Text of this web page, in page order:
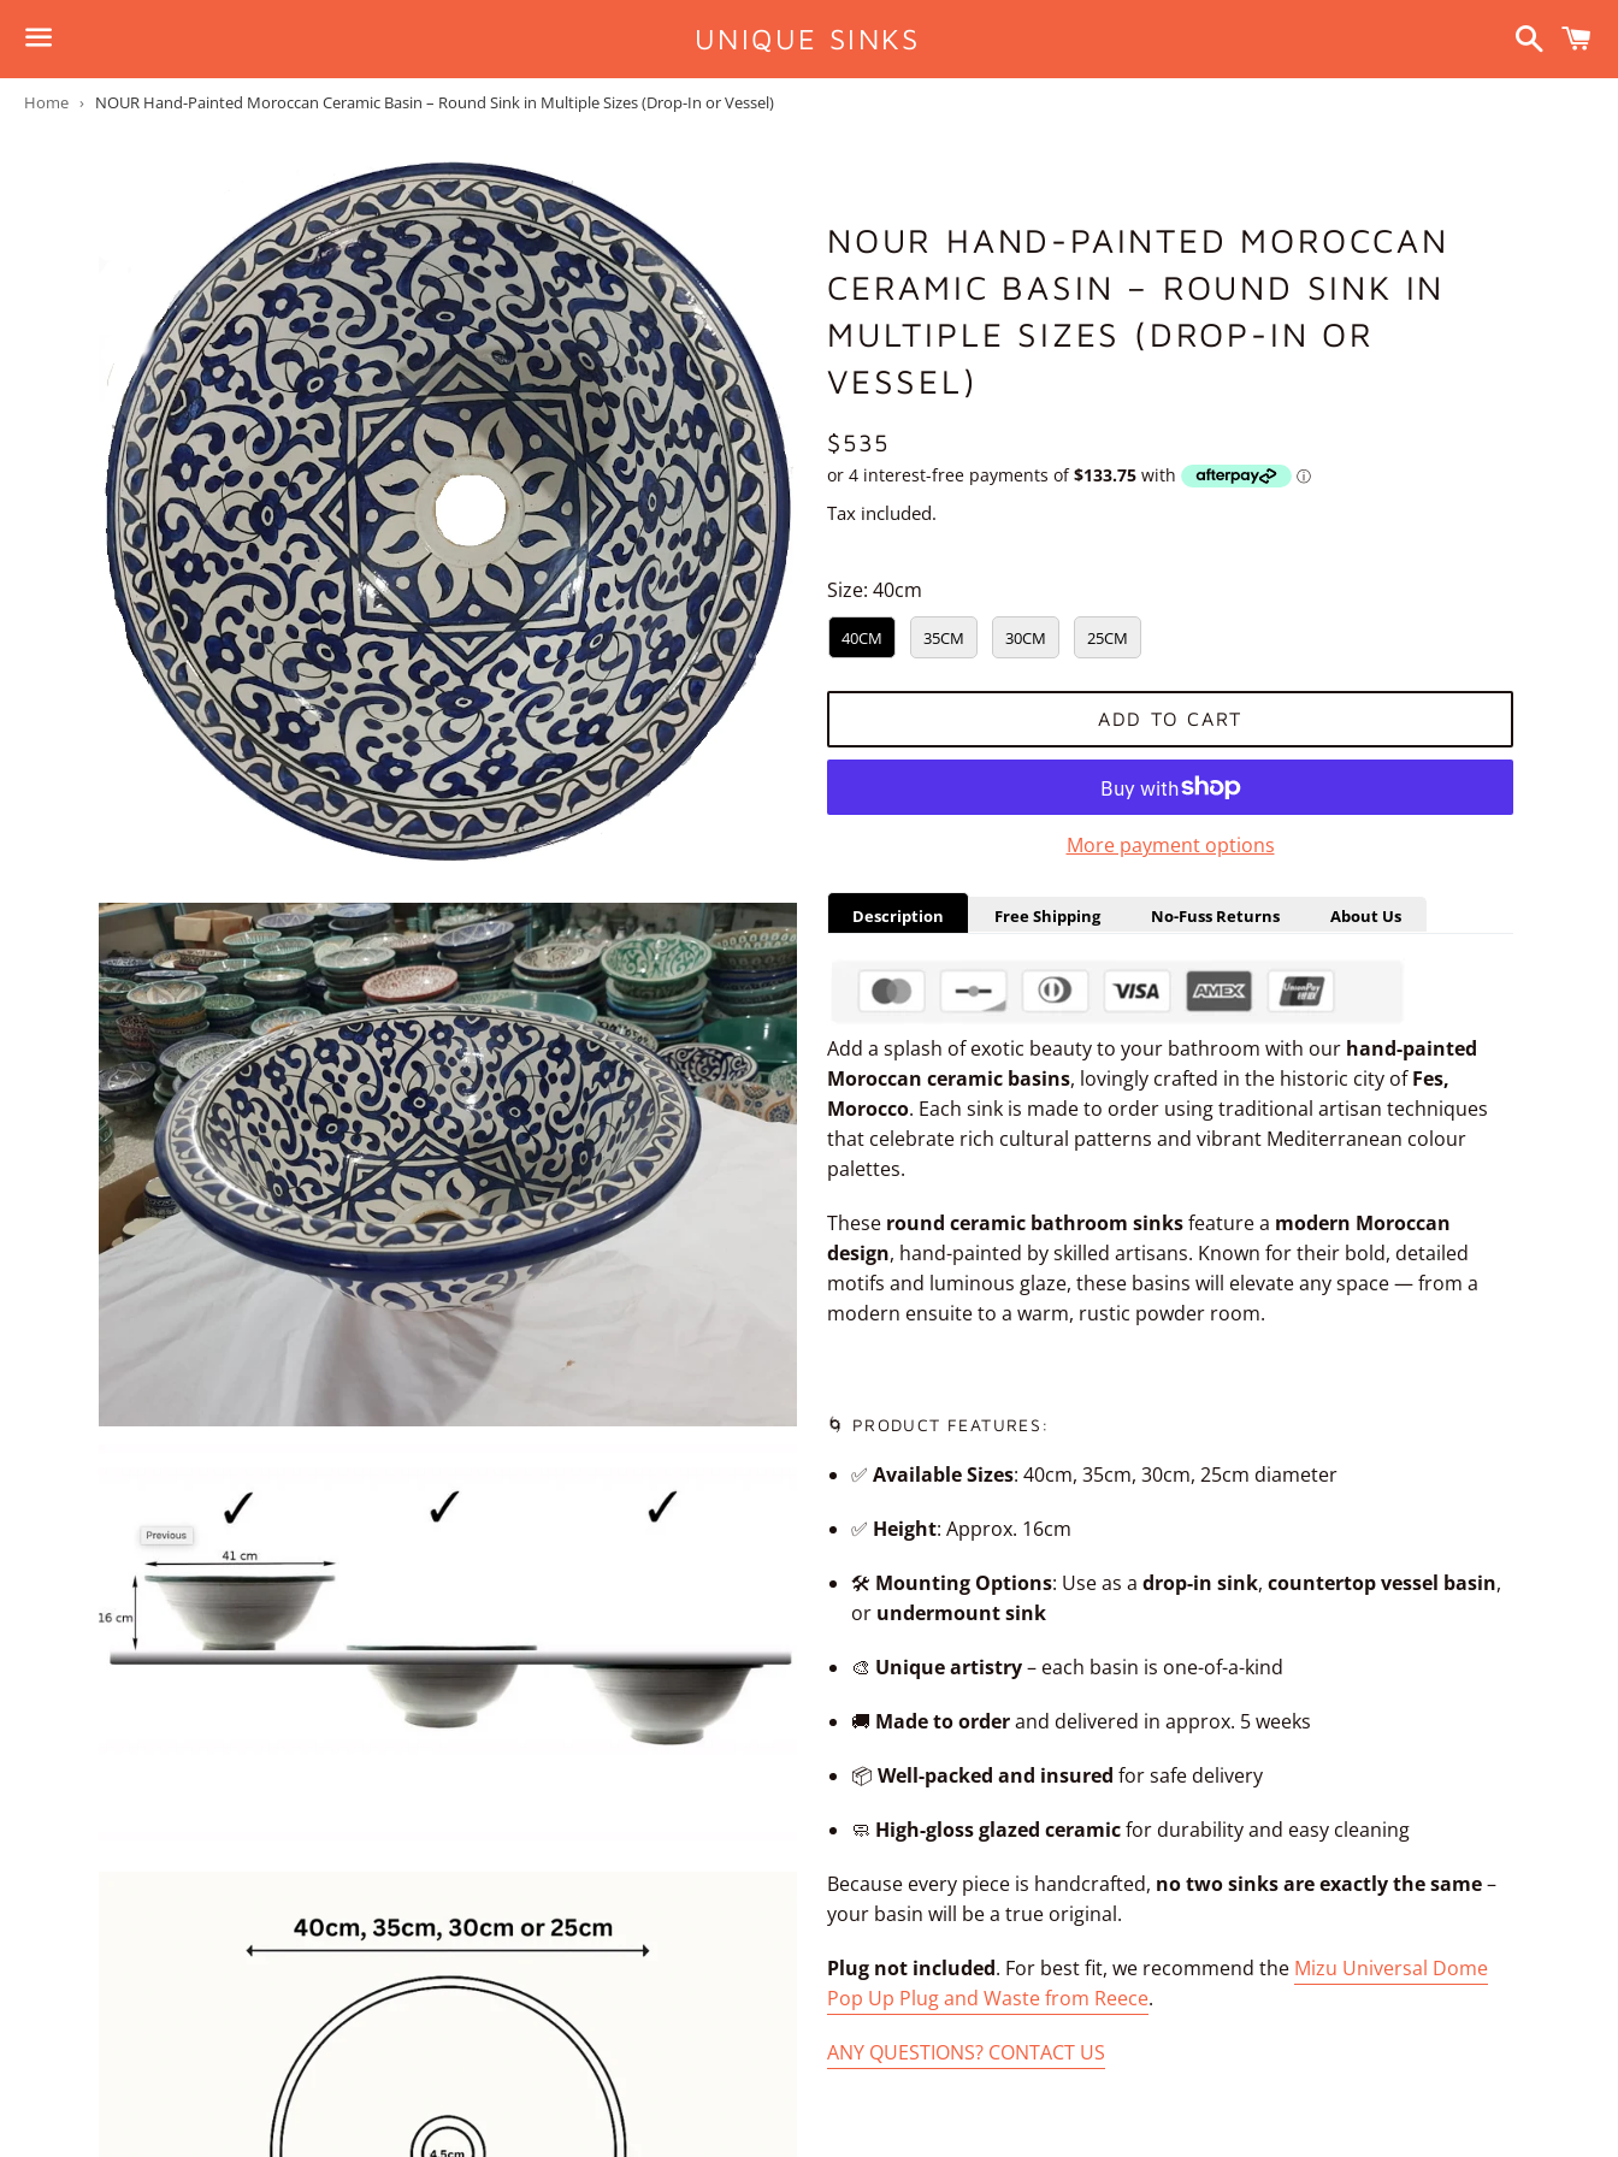
Menu
UNIQUE SINKS
Home › NOUR Hand-Painted Moroccan Ceramic Basin – Round Sink in Multiple Sizes (Drop-In or Vessel)
NOUR HAND-PAINTED MOROCCAN
CERAMIC BASIN – ROUND SINK IN
MULTIPLE SIZES (DROP-IN OR
VESSEL)
REGULAR
PRICE
$535
Tax included.
Size: 40cm
40CM 35CM 30CM 25CM
ADD TO CART
More payment options
Description Free Shipping No-Fuss Returns About Us
Add a splash of exotic beauty to your bathroom with our hand-painted
Moroccan ceramic basins, lovingly crafted in the historic city ofFes,
Morocco. Each sink is made to order using traditional artisan techniques
that celebrate rich cultural patterns and vibrant Mediterranean colour
palettes.
These round ceramic bathroom sinksfeature a modern Moroccan
design, hand-painted by skilled artisans. Known for their bold, detailed
motifs and luminous glaze, these basins will elevate any space — from a
modern ensuite to a warm, rustic powder room.
🌀 PRODUCT FEATURES:
✅ Available Sizes: 40cm, 35cm, 30cm, 25cm diameter
✅ Height: Approx. 16cm
🛠️ Mounting Options: Use as a drop-in sink, countertop vessel basin,
or undermount sink
🎨 Unique artistry– each basin is one-of-a-kind
🚚 Made to orderand delivered in approx. 5 weeks
📦 Well-packed and insured for safe delivery
🧼 High-gloss glazed ceramicfor durability and easy cleaning
Because every piece is handcrafted, no two sinks are exactly the same–
your basin will be a true original.
Plug not included. For best fit, we recommend the Mizu Universal Dome
Pop Up Plug and Waste from Reece.
ANY QUESTIONS? CONTACT US